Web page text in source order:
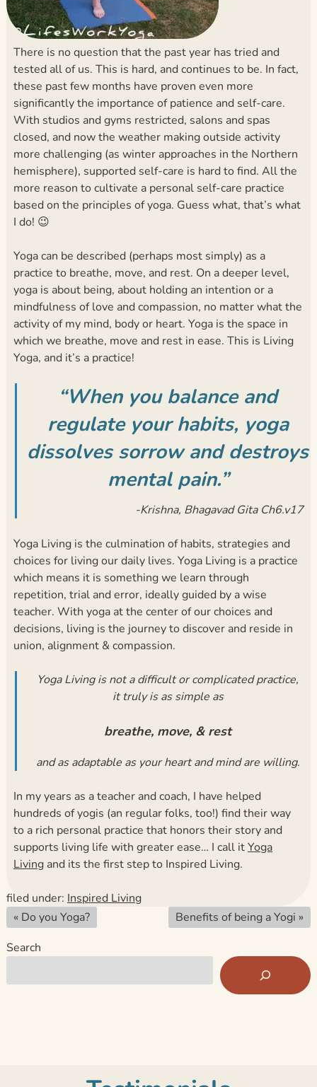
There is no question that the past year has tried and
tested all of us. This is hard, and continues to be. In fact,
these past few months have proven even more
significantly the importance of patience and self-care.
With studios and gyms restricted, salons and spas
closed, and now the weather making outside activity
more challenging (as winter approaches in the Northern
hemisphere), supported self-care is hard to find. All the
more reason to cultivate a personal self-care practice
based on the principles of yoga. Guess what, that’s what
I do! 😉
Yoga can be described (perhaps most simply) as a
practice to breathe, move, and rest. On a deeper level,
yoga is about being, about holding an intention or a
mindfulness of love and compassion, no matter what the
activity of my mind, body or heart. Yoga is the space in
which we breathe, move and rest in ease. This is Living
Yoga, and it’s a practice!
“When you balance and
regulate your habits, yoga
dissolves sorrow and destroys
mental pain.”
-Krishna, Bhagavad Gita Ch6.v17
Yoga Living is the culmination of habits, strategies and
choices for living our daily lives. Yoga Living is a practice
which means it is something we learn through
repetition, trial and error, ideally guided by a wise
teacher. With yoga at the center of our choices and
decisions, living is the journey to discover and reside in
union, alignment & compassion.
Yoga Living is not a difficult or complicated practice,
it truly is as simple as
breathe, move, & rest
and as adaptable as your heart and mind are willing.
In my years as a teacher and coach, I have helped
hundreds of yogis (an regular folks, too!) find their way
to a rich personal practice that honors their story and
supports living life with greater ease… I call itYoga
Livingand its the first step to Inspired Living.
filed under: Inspired Living
« Do you Yoga? Benefits of being a Yogi »
Search